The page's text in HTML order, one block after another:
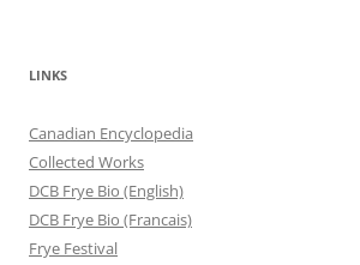
LINKS
Canadian Encyclopedia
Collected Works
DCB Frye Bio (English)
DCB Frye Bio (Francais)
Frye Festival